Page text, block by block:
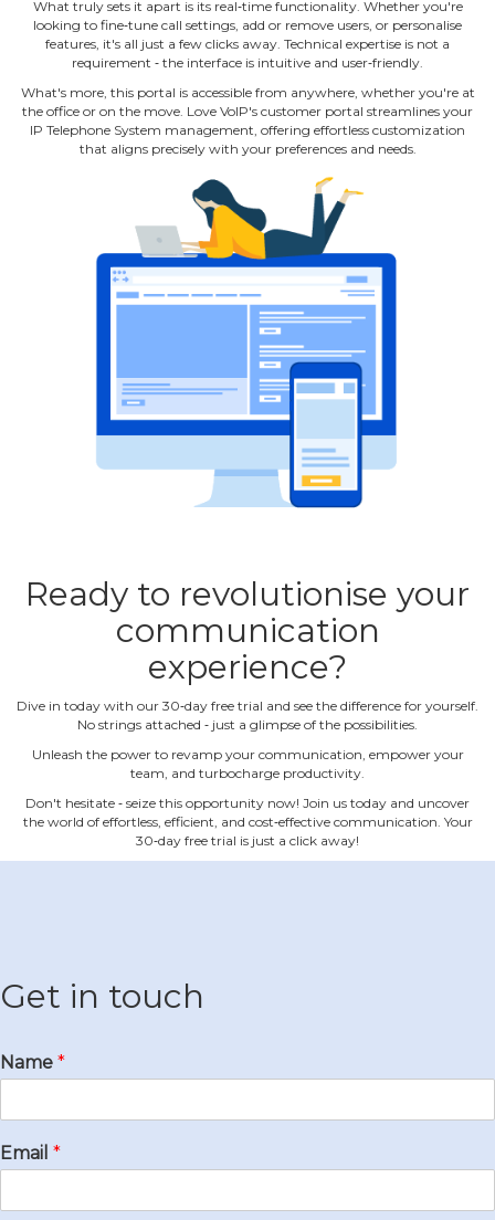
What truly sets it apart is its real‐time functionality. Whether you're
looking to fine‐tune call settings, add or remove users, or personalise
features, it's all just a few clicks away. Technical expertise is not a
requirement ‐ the interface is intuitive and user‐friendly.
What's more, this portal is accessible from anywhere, whether you're at
the office or on the move. Love VoIP's customer portal streamlines your
IP Telephone System management, offering effortless customization
that aligns precisely with your preferences and needs.
Ready to revolutionise your
communication
experience?
Dive in today with our 30‐day free trial and see the difference for yourself.
No strings attached ‐ just a glimpse of the possibilities.
Unleash the power to revamp your communication, empower your
team, and turbocharge productivity.
Don't hesitate ‐ seize this opportunity now! Join us today and uncover
the world of effortless, efficient, and cost‐effective communication. Your
30‐day free trial is just a click away!
Get in touch
Name *
Email *